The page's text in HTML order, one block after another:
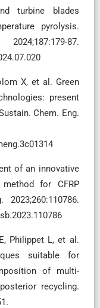
turbine blades
pyrolysis.
87.
X, et al. Green
present
Chem. Eng.
of an innovative
for CFRP
Philippet L, et al.
suitable for
of multi-
recycling.